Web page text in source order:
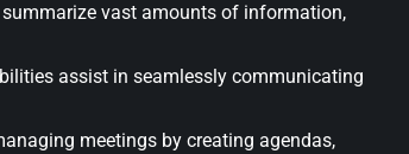
vast amounts of information,
assist in seamlessly communicating
meetings by creating agendas,